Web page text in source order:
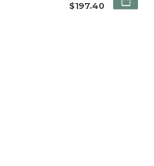
$197.40